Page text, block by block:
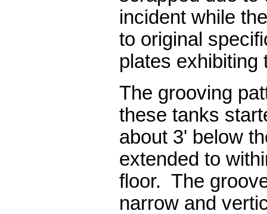
incident while
to original
plates exhibiting
The grooving
these tanks
about 3' below
extended to
floor. The
narrow and